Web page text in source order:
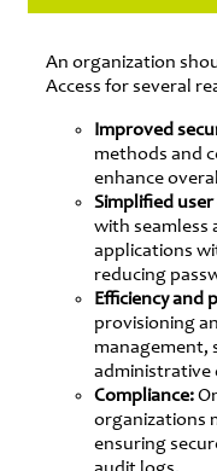
An organization
Access for several
Improved
methods and
enhance
Simplified
with seamless
applications
reducing
Efficiency and
provisioning
management,
administrative
Compliance:
organizations
ensuring